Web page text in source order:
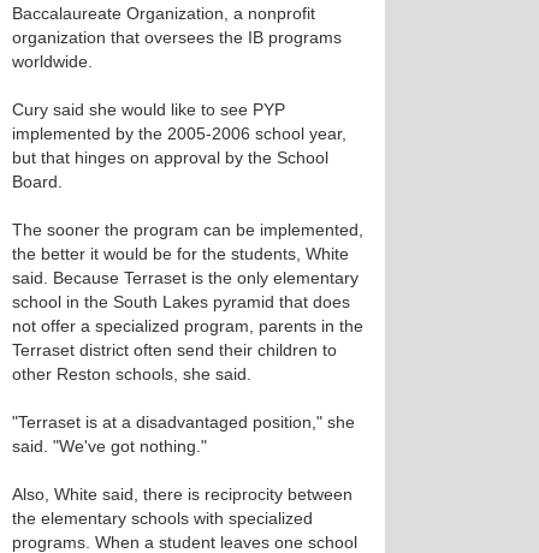
Baccalaureate Organization, a nonprofit
organization that oversees the IB programs
worldwide.
Cury said she would like to see PYP
implemented by the 2005-2006 school year,
but that hinges on approval by the School
Board.
The sooner the program can be implemented,
the better it would be for the students, White
said. Because Terraset is the only elementary
school in the South Lakes pyramid that does
not offer a specialized program, parents in the
Terraset district often send their children to
other Reston schools, she said.
"Terraset is at a disadvantaged position," she
said. "We've got nothing."
Also, White said, there is reciprocity between
the elementary schools with specialized
programs. When a student leaves one school